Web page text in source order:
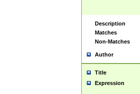
Description
Matches
Non-Matches
Author
Title
Expression